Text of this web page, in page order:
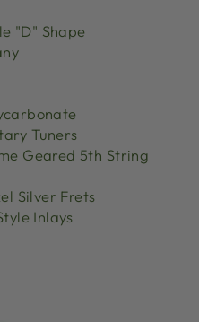
"D" Shape
Tuners
Geared 5th String
Silver Frets
Inlays